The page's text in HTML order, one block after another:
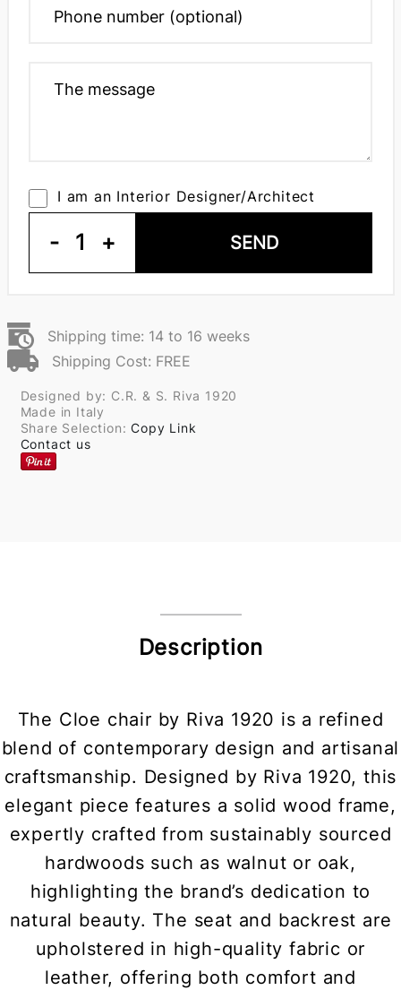
I am an Interior Designer/Architect
- 1 + SEND
Shipping time: 14 to 16 weeks
Shipping Cost: FREE
Designed by: C.R. & S. Riva 1920
Made in Italy
Share Selection:Copy Link
Contact us
Description
The Cloe chair by Riva 1920 is a refined
blend of contemporary design and artisanal
craftsmanship. Designed by Riva 1920, this
elegant piece features a solid wood frame,
expertly crafted from sustainably sourced
hardwoods such as walnut or oak,
highlighting the brand’s dedication to
natural beauty. The seat and backrest are
upholstered in high-quality fabric or
leather, offering both comfort and